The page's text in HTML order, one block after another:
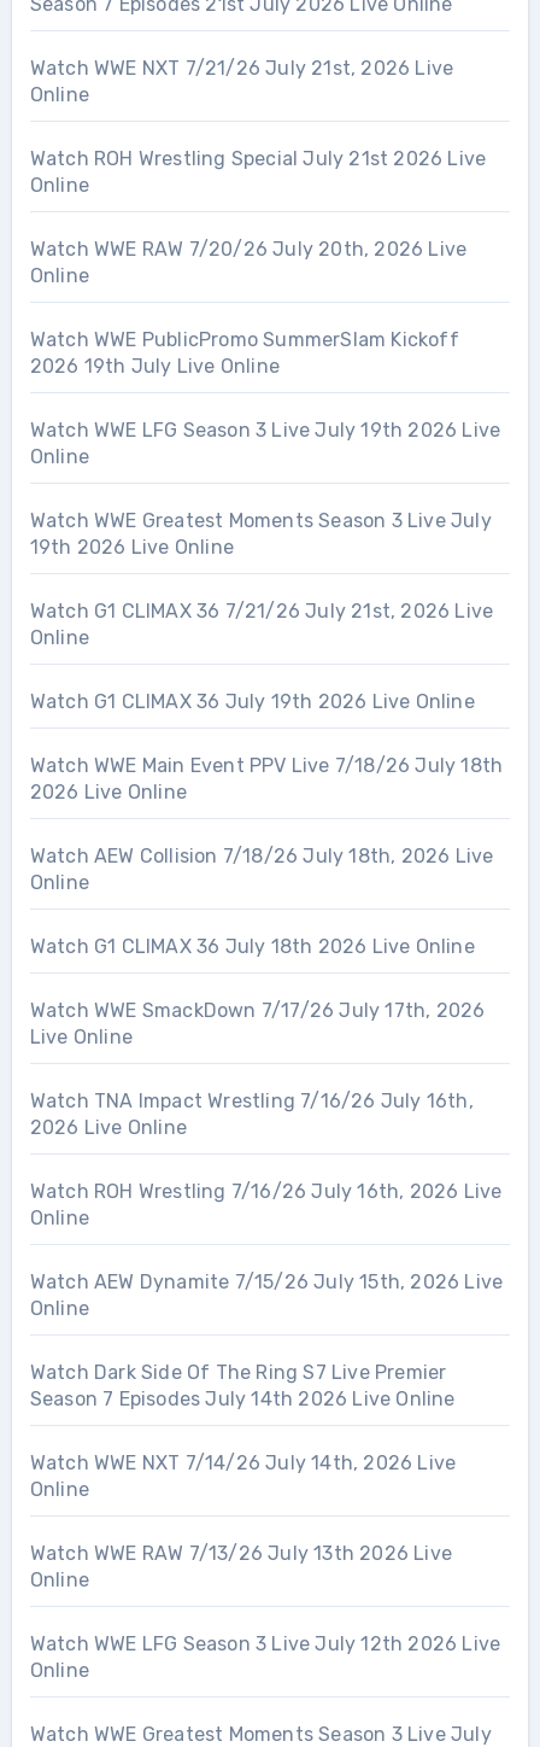
Watch WWE NXT 7/21/26 July 21st, 2026 Live
Online
Watch ROH Wrestling Special July 21st 2026 Live
Online
Watch WWE RAW 7/20/26 July 20th, 2026 Live
Online
Watch WWE PublicPromo SummerSlam Kickoff
2026 19th July Live Online
Watch WWE LFG Season 3 Live July 19th 2026 Live
Online
Watch WWE Greatest Moments Season 3 Live July
19th 2026 Live Online
Watch G1 CLIMAX 36 7/21/26 July 21st, 2026 Live
Online
Watch G1 CLIMAX 36 July 19th 2026 Live Online
Watch WWE Main Event PPV Live 7/18/26 July 18th
2026 Live Online
Watch AEW Collision 7/18/26 July 18th, 2026 Live
Online
Watch G1 CLIMAX 36 July 18th 2026 Live Online
Watch WWE SmackDown 7/17/26 July 17th, 2026
Live Online
Watch TNA Impact Wrestling 7/16/26 July 16th,
2026 Live Online
Watch ROH Wrestling 7/16/26 July 16th, 2026 Live
Online
Watch AEW Dynamite 7/15/26 July 15th, 2026 Live
Online
Watch Dark Side Of The Ring S7 Live Premier
Season 7 Episodes July 14th 2026 Live Online
Watch WWE NXT 7/14/26 July 14th, 2026 Live
Online
Watch WWE RAW 7/13/26 July 13th 2026 Live
Online
Watch WWE LFG Season 3 Live July 12th 2026 Live
Online
Watch WWE Greatest Moments Season 3 Live July